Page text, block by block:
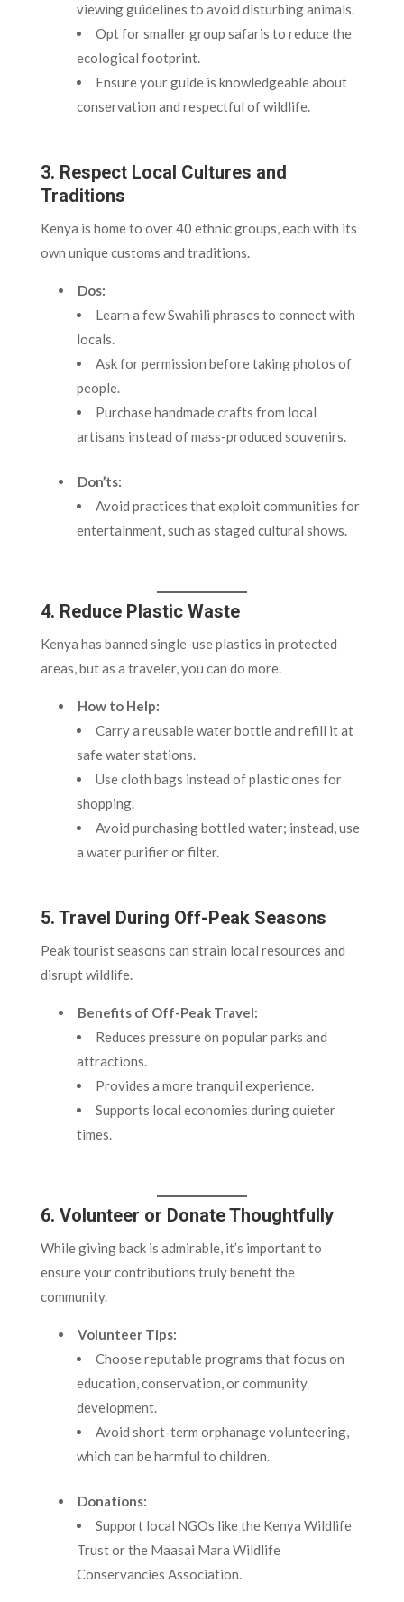
viewing guidelines to avoid disturbing animals.
Opt for smaller group safaris to reduce the
ecological footprint.
Ensure your guide is knowledgeable about
conservation and respectful of wildlife.
3. Respect Local Cultures and
Traditions
Kenya is home to over 40 ethnic groups, each with its
own unique customs and traditions.
Dos:
Learn a few Swahili phrases to connect with
locals.
Ask for permission before taking photos of
people.
Purchase handmade crafts from local
artisans instead of mass-produced souvenirs.
Don’ts:
Avoid practices that exploit communities for
entertainment, such as staged cultural shows.
4. Reduce Plastic Waste
Kenya has banned single-use plastics in protected
areas, but as a traveler, you can do more.
How to Help:
Carry a reusable water bottle and refill it at
safe water stations.
Use cloth bags instead of plastic ones for
shopping.
Avoid purchasing bottled water; instead, use
a water purifier or filter.
5. Travel During Off-Peak Seasons
Peak tourist seasons can strain local resources and
disrupt wildlife.
Benefits of Off-Peak Travel:
Reduces pressure on popular parks and
attractions.
Provides a more tranquil experience.
Supports local economies during quieter
times.
6. Volunteer or Donate Thoughtfully
While giving back is admirable, it’s important to
ensure your contributions truly benefit the
community.
Volunteer Tips:
Choose reputable programs that focus on
education, conservation, or community
development.
Avoid short-term orphanage volunteering,
which can be harmful to children.
Donations:
Support local NGOs like the Kenya Wildlife
Trust or the Maasai Mara Wildlife
Conservancies Association.